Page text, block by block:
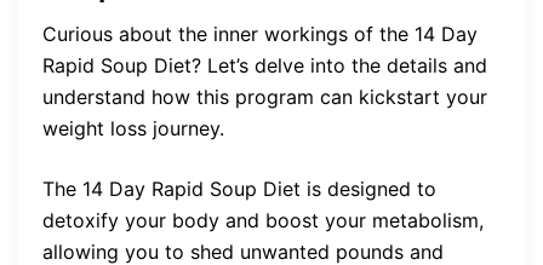
Curious about the inner workings of the 14 Day
Rapid Soup Diet? Let’s delve into the details and
understand how this program can kickstart your
weight loss journey.
The 14 Day Rapid Soup Diet is designed to
detoxify your body and boost your metabolism,
allowing you to shed unwanted pounds and